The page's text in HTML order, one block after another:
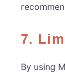
7.
By using